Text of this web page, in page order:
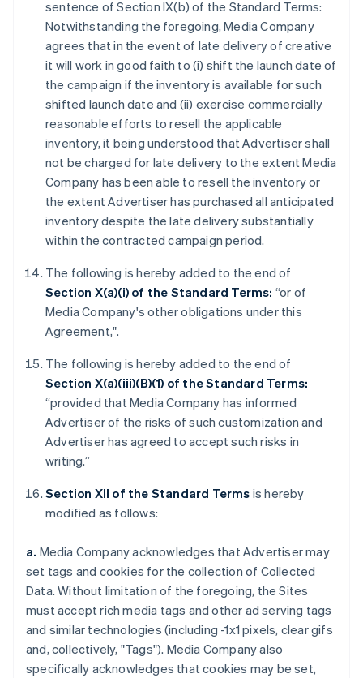
sentence of Section IX(b) of the Standard Terms:
Notwithstanding the foregoing, Media Company
agrees that in the event of late delivery of creative
it will work in good faith to (i) shift the launch date of
the campaign if the inventory is available for such
shifted launch date and (ii) exercise commercially
reasonable efforts to resell the applicable
inventory, it being understood that Advertiser shall
not be charged for late delivery to the extent Media
Company has been able to resell the inventory or
the extent Advertiser has purchased all anticipated
inventory despite the late delivery substantially
within the contracted campaign period.
The following is hereby added to the end of
Section X(a)(i) of the Standard Terms: “or of
Media Company's other obligations under this
Agreement,".
The following is hereby added to the end of
Section X(a)(iii)(B)(1) of the Standard Terms:
“provided that Media Company has informed
Advertiser of the risks of such customization and
Advertiser has agreed to accept such risks in
writing.”
Section XII of the Standard Terms is hereby
modified as follows:
a. Media Company acknowledges that Advertiser may
set tags and cookies for the collection of Collected
Data. Without limitation of the foregoing, the Sites
must accept rich media tags and other ad serving tags
and similar technologies (including -1x1 pixels, clear gifs
and, collectively, "Tags"). Media Company also
specifically acknowledges that cookies may be set,